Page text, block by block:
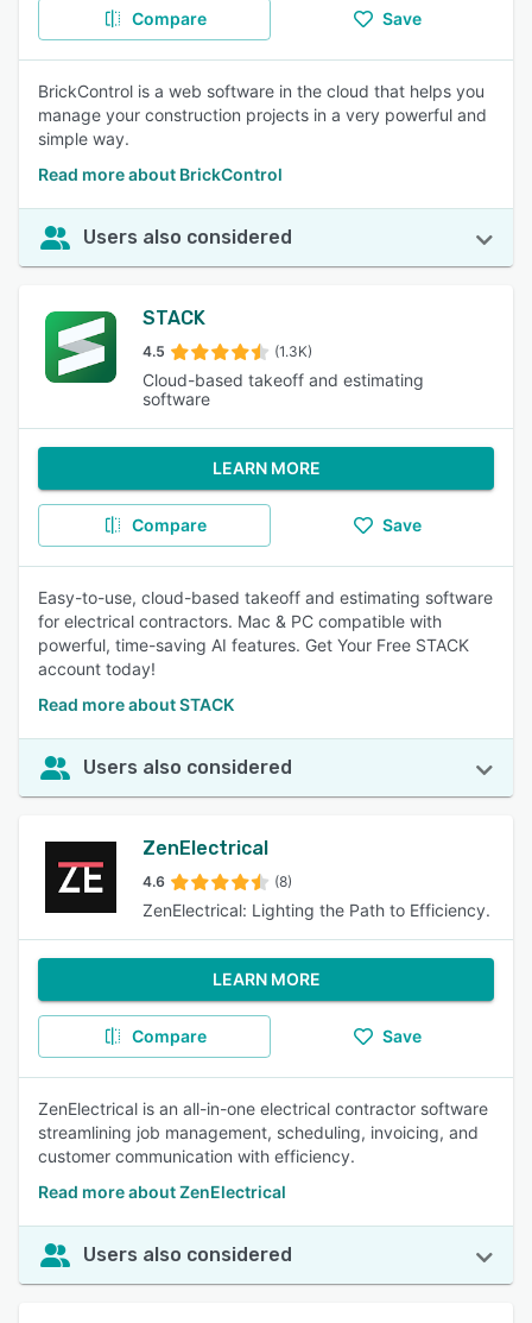
Compare Save
BrickControl is a web software in the cloud that helps you
manage your construction projects in a very powerful and
simple way.
Read more about BrickControl
Users also considered
STACK
4.5 (1.3K)
Cloud-based takeoff and estimating
software
LEARN MORE
Compare Save
Easy-to-use, cloud-based takeoff and estimating software
for electrical contractors. Mac & PC compatible with
powerful, time-saving AI features. Get Your Free STACK
account today!
Read more about STACK
Users also considered
ZenElectrical
4.6 (8)
ZenElectrical: Lighting the Path to Efficiency.
LEARN MORE
Compare Save
ZenElectrical is an all-in-one electrical contractor software
streamlining job management, scheduling, invoicing, and
customer communication with efficiency.
Read more about ZenElectrical
Users also considered